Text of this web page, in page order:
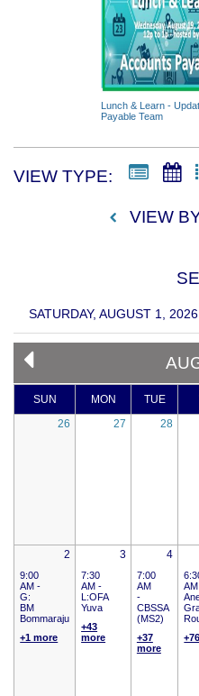
Lunch & Learn -
Payable Team
VIEW TYPE:
VIEW
SATURDAY, AUGUST 1,
SUN MON TUE
26
27 28
2
9:00
AM -
G:
BM
Bommaraju
+1 more
3
7:30
AM -
L:OFA
Yuva
+43
more
4
7:00
AM
-
CBSSA
(MS2)
+37
more